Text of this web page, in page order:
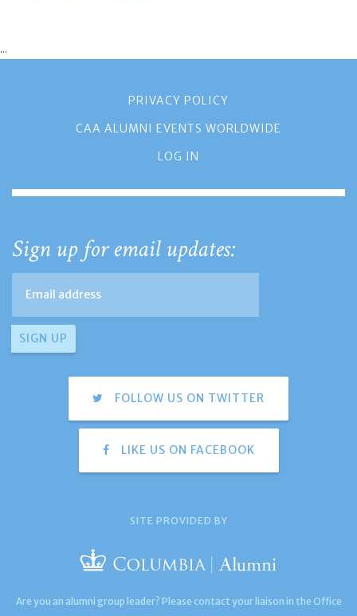
...
PRIVACY POLICY
CAA ALUMNI EVENTS WORLDWIDE
LOG IN
Sign up for email updates:
FOLLOW US ON TWITTER
LIKE US ON FACEBOOK
SITE PROVIDED BY
Are you an alumni group leader? Please contact your liaison in the Office